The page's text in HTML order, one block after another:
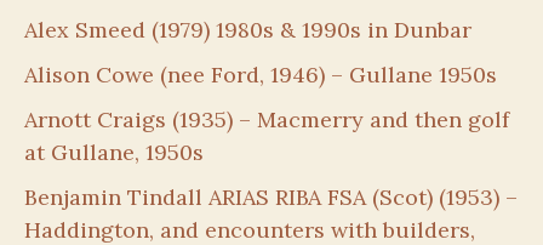
Alex Smeed (1979) 1980s & 1990s in Dunbar
Alison Cowe (nee Ford, 1946) – Gullane 1950s
Arnott Craigs (1935) – Macmerry and then golf
at Gullane, 1950s
Benjamin Tindall ARIAS RIBA FSA (Scot) (1953) –
Haddington, and encounters with builders,